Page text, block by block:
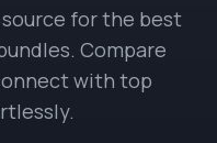
for the best
Compare
with top